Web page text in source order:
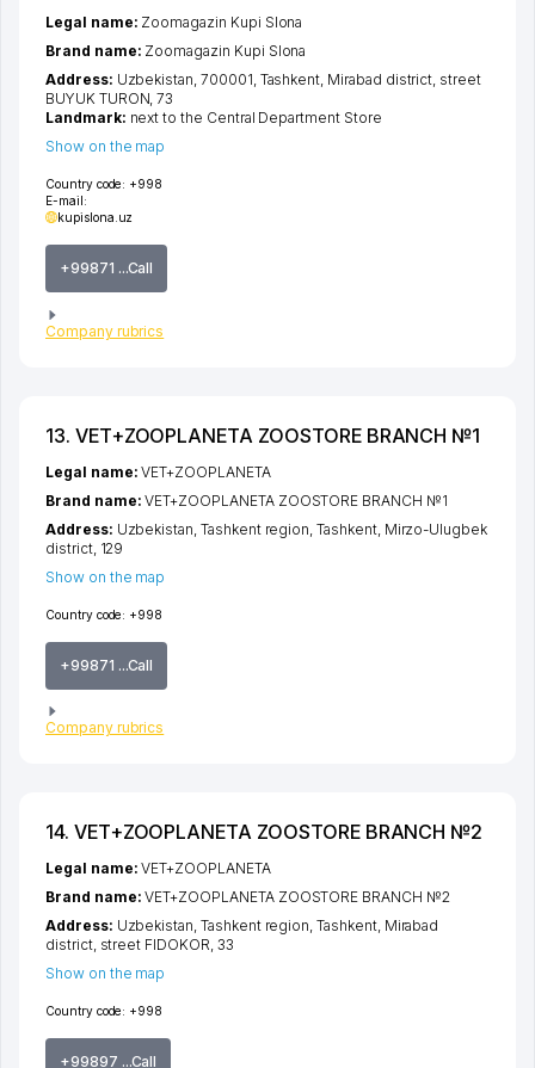
Country code: +998
E-mail:
kupislona.uz
+99871 ...Call
Company rubrics
Legal name: Zoomagazin Kupi Slona
Brand name: Zoomagazin Kupi Slona
Address: Uzbekistan, 700001, Tashkent, Mirabad district, street
BUYUK TURON, 73
Landmark: next to the Central Department Store
Show on the map
13. VET+ZOOPLANETA ZOOSTORE BRANCH №1
Country code: +998
+99871 ...Call
Company rubrics
Legal name:VET+ZOOPLANETA
Brand name:VET+ZOOPLANETA ZOOSTORE BRANCH №1
Address: Uzbekistan, Tashkent region ,Tashkent, Mirzo-Ulugbek
district, 129
Show on the map
14. VET+ZOOPLANETA ZOOSTORE BRANCH №2
Country code: +998
+99897 ...Call
Legal name:VET+ZOOPLANETA
Brand name:VET+ZOOPLANETA ZOOSTORE BRANCH №2
Address: Uzbekistan, Tashkent region ,Tashkent, Mirabad
district, street FIDOKOR , 33
Show on the map